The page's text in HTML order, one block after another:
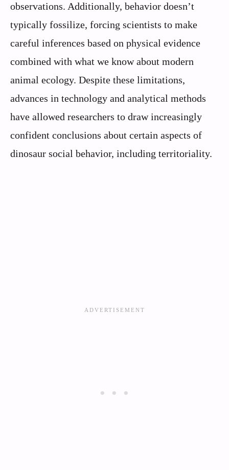
observations. Additionally, behavior doesn’t
typically fossilize, forcing scientists to make
careful inferences based on physical evidence
combined with what we know about modern
animal ecology. Despite these limitations,
advances in technology and analytical methods
have allowed researchers to draw increasingly
confident conclusions about certain aspects of
dinosaur social behavior, including territoriality.